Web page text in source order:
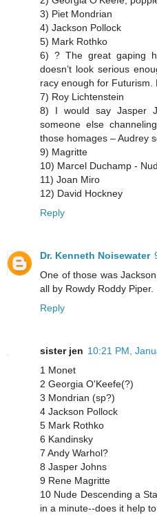
3) Piet Mondrian
4) Jackson Pollock
5) Mark Rothko
6) ? The great gaping
doesn’t look serious
racy enough for Futurism.
7) Roy Lichtenstein
8) I would say Jasper
someone else
those homages – Audrey
9) Magritte
10) Marcel Duchamp -
11) Joan Miro
12) David Hockney
Reply
Dr. Kenneth Noisewater
One of those was
all by Rowdy Roddy Piper.
Reply
sister jen 10:21 PM,
1 Monet
2 Georgia O'Keefe(?)
3 Mondrian (sp?)
4 Jackson Pollock
5 Mark Rothko
6 Kandinsky
7 Andy Warhol?
8 Jasper Johns
9 Rene Magritte
10 Nude Descending a
in a minute--does it help